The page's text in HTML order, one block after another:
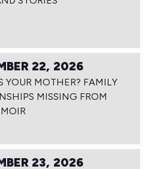
22, 2026
YOUR MOTHER? FAMILY
MISSING FROM
23, 2026